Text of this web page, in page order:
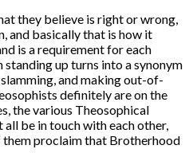
they believe is right or wrong,
and basically that is how it
is a requirement for each
up turns into a synonym
and making out-of-
definitely are on the
the various Theosophical
be in touch with each other,
them proclaim that Brotherhood